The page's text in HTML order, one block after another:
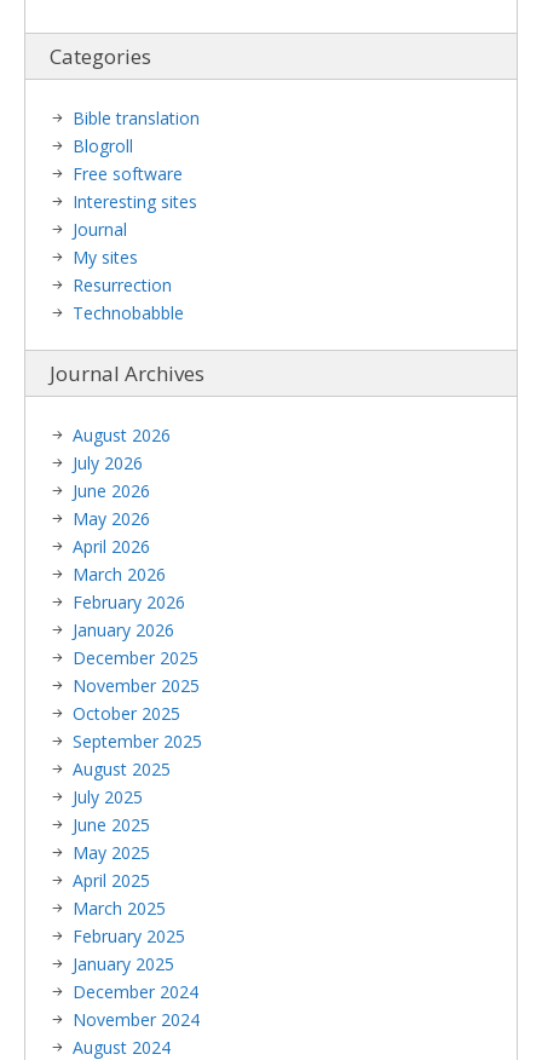
Categories
Bible translation
Blogroll
Free software
Interesting sites
Journal
My sites
Resurrection
Technobabble
Journal Archives
August 2026
July 2026
June 2026
May 2026
April 2026
March 2026
February 2026
January 2026
December 2025
November 2025
October 2025
September 2025
August 2025
July 2025
June 2025
May 2025
April 2025
March 2025
February 2025
January 2025
December 2024
November 2024
August 2024